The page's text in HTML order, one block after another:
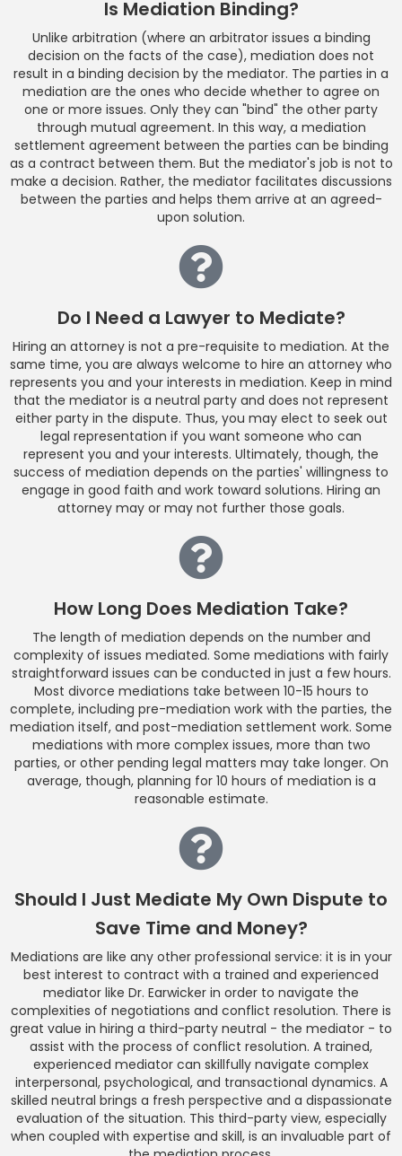
Is Mediation Binding?
Unlike arbitration (where an arbitrator issues a binding
decision on the facts of the case), mediation does not
result in a binding decision by the mediator. The parties in a
mediation are the ones who decide whether to agree on
one or more issues. Only they can "bind" the other party
through mutual agreement. In this way, a mediation
settlement agreement between the parties can be binding
as a contract between them. But the mediator's job is not to
make a decision. Rather, the mediator facilitates discussions
between the parties and helps them arrive at an agreed-
upon solution.
Do I Need a Lawyer to Mediate?
Hiring an attorney is not a pre-requisite to mediation. At the
same time, you are always welcome to hire an attorney who
represents you and your interests in mediation. Keep in mind
that the mediator is a neutral party and does not represent
either party in the dispute. Thus, you may elect to seek out
legal representation if you want someone who can
represent you and your interests. Ultimately, though, the
success of mediation depends on the parties' willingness to
engage in good faith and work toward solutions. Hiring an
attorney may or may not further those goals.
How Long Does Mediation Take?
The length of mediation depends on the number and
complexity of issues mediated. Some mediations with fairly
straightforward issues can be conducted in just a few hours.
Most divorce mediations take between 10-15 hours to
complete, including pre-mediation work with the parties, the
mediation itself, and post-mediation settlement work. Some
mediations with more complex issues, more than two
parties, or other pending legal matters may take longer. On
average, though, planning for 10 hours of mediation is a
reasonable estimate.
Should I Just Mediate My Own Dispute to
Save Time and Money?
Mediations are like any other professional service: it is in your
best interest to contract with a trained and experienced
mediator like Dr. Earwicker in order to navigate the
complexities of negotiations and conflict resolution. There is
great value in hiring a third-party neutral - the mediator - to
assist with the process of conflict resolution. A trained,
experienced mediator can skillfully navigate complex
interpersonal, psychological, and transactional dynamics. A
skilled neutral brings a fresh perspective and a dispassionate
evaluation of the situation. This third-party view, especially
when coupled with expertise and skill, is an invaluable part of